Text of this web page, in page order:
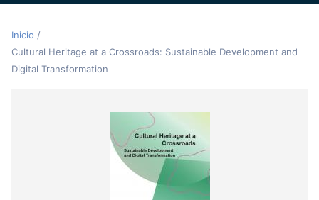
Inicio /
Cultural Heritage at a Crossroads: Sustainable Development and
Digital Transformation